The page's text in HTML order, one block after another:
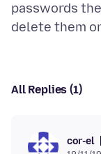
passwords
All Replies (1)
cor-el